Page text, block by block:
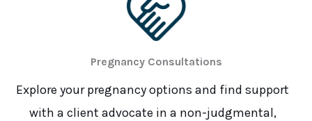
Pregnancy Consultations
Explore your pregnancy options and find support
with a client advocate in a non-judgmental,